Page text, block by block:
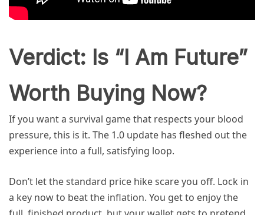
Verdict: Is “I Am Future”
Worth Buying Now?
If you want a survival game that respects your blood
pressure, this is it. The 1.0 update has fleshed out the
experience into a full, satisfying loop.
Don’t let the standard price hike scare you off. Lock in
a key now to beat the inflation. You get to enjoy the